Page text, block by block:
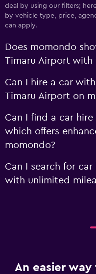
deal by using our filters;
by vehicle type, price,
can apply.
Does momondo
Timaru Airport with
Can I hire a car
Timaru Airport on
Can I find a car
which offers
momondo?
Can I search for
with unlimited
An easier